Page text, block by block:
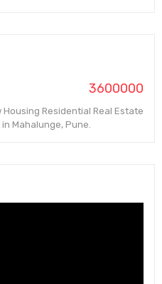
3600000
Housing Residential Real Estate
Mahalunge, Pune.